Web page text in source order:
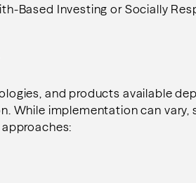
Based Investing or Socially
and products available
While implementation can vary,